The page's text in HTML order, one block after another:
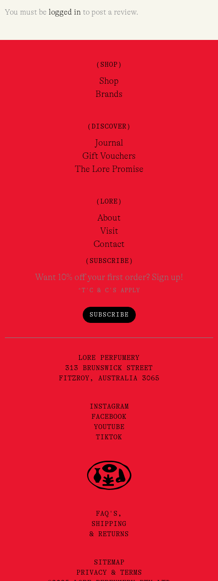
You must be logged in to post a review.
(SHOP)
Shop
Brands
(DISCOVER)
Journal
Gift Vouchers
The Lore Promise
(LORE)
About
Visit
Contact
(SUBSCRIBE)
Want 10% off your first order? Sign up!
*T'C & C'S APPLY
SUBSCRIBE
LORE PERFUMERY
313 BRUNSWICK STREET
FITZROY, AUSTRALIA 3065
INSTAGRAM
FACEBOOK
YOUTUBE
TIKTOK
FAQ'S,
SHIPPING
& RETURNS
SITEMAP
PRIVACY & TERMS